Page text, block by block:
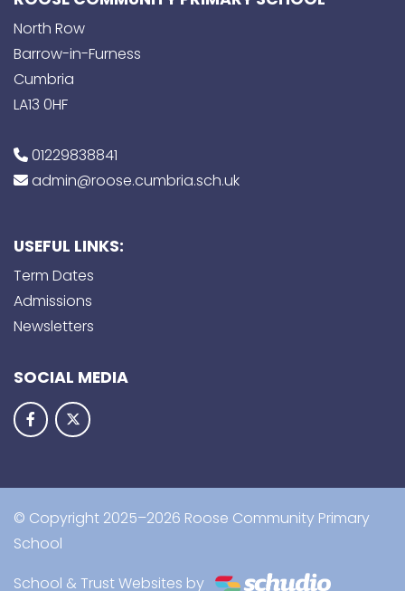
North Row
Barrow-in-Furness
Cumbria
LA13 0HF
01229838841
admin@roose.cumbria.sch.uk
USEFUL LINKS:
Term Dates
Admissions
Newsletters
SOCIAL MEDIA
© Copyright 2025–2026 Roose Community Primary
School
School & Trust Websites by